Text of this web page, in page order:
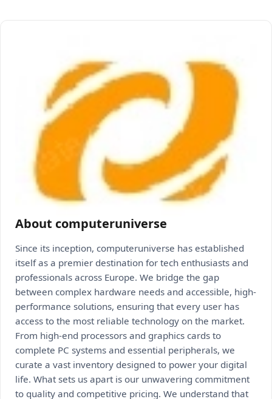
About computeruniverse
Since its inception, computeruniverse has established
itself as a premier destination for tech enthusiasts and
professionals across Europe. We bridge the gap
between complex hardware needs and accessible, high-
performance solutions, ensuring that every user has
access to the most reliable technology on the market.
From high-end processors and graphics cards to
complete PC systems and essential peripherals, we
curate a vast inventory designed to power your digital
life. What sets us apart is our unwavering commitment
to quality and competitive pricing. We understand that